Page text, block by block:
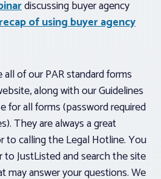
discussing buyer agency
of using buyer agency
all of our PAR standard forms
along with our Guidelines
for all forms (password required
They are always a great
to calling the Legal Hotline. You
to JustListed and search the site
may answer your questions. We